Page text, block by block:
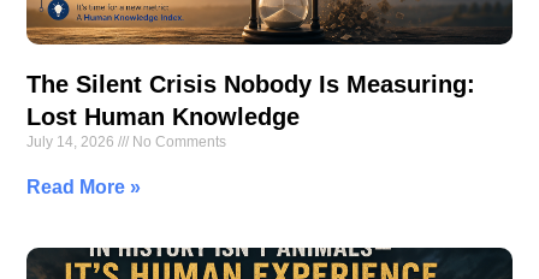
The Silent Crisis Nobody Is Measuring:
Lost Human Knowledge
July 14, 2026 No Comments
Read More »